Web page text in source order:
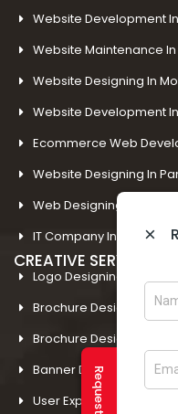
×
Website Development
Website Maintenance
Website Designing In
Website Development
Ecommerce Web
Website Designing In
Web Designing
IT Company In Amritsar
CREATIVE SERVICES
Logo Designing In
Brochure Designing In
Brochure Designing In
Banner Designing In
User Experience Design